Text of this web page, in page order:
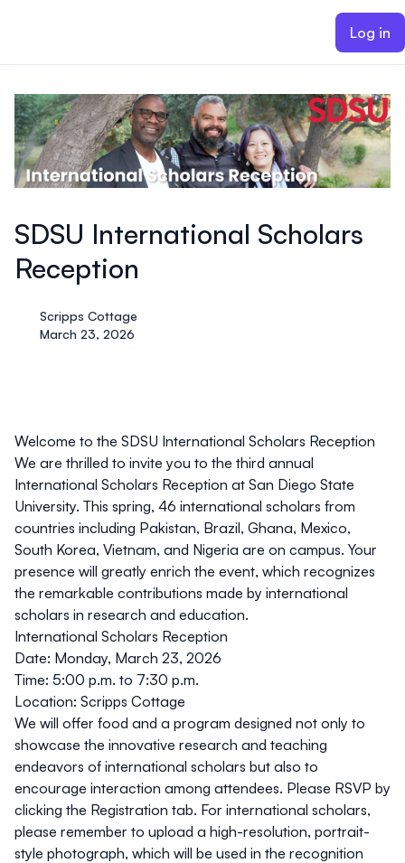
Log in
SDSU International Scholars
Reception
Scripps Cottage
March 23, 2026
Welcome to the SDSU International Scholars Reception
We are thrilled to invite you to the third annual
International Scholars Reception at San Diego State
University. This spring, 46 international scholars from
countries including Pakistan, Brazil, Ghana, Mexico,
South Korea, Vietnam, and Nigeria are on campus. Your
presence will greatly enrich the event, which recognizes
the remarkable contributions made by international
scholars in research and education.
International Scholars Reception
Date: Monday, March 23, 2026
Time: 5:00 p.m. to 7:30 p.m.
Location: Scripps Cottage
We will offer food and a program designed not only to
showcase the innovative research and teaching
endeavors of international scholars but also to
encourage interaction among attendees. Please RSVP by
clicking the Registration tab. For international scholars,
please remember to upload a high-resolution, portrait-
style photograph, which will be used in the recognition